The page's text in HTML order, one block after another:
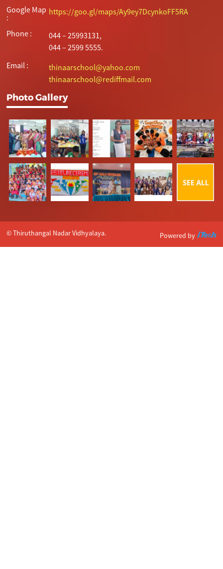
Google Map
:
https://goo.gl/maps/Ay9ey7DcynkoFF5RA
Phone :
044 – 25993131,
044 – 2599 5555.
Email :
thinaarschool@yahoo.com
thinaarschool@rediffmail.com
Photo Gallery
© Thiruthangal Nadar Vidhyalaya. Powered by